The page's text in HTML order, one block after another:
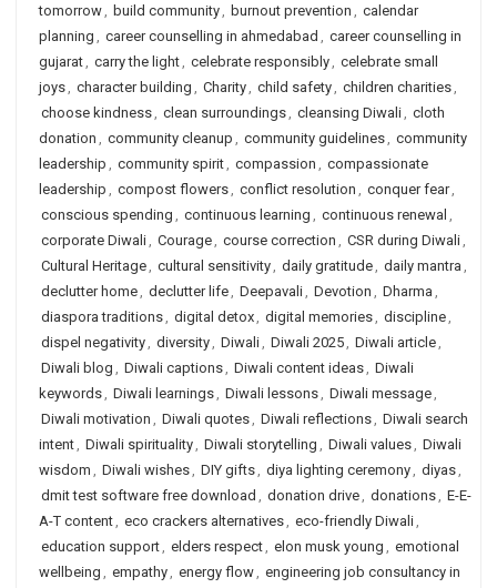
tomorrow, build community, burnout prevention , calendar
planning , career counselling in ahmedabad , career counselling in
gujarat, carry the light, celebrate responsibly, celebrate small
joys, character building , Charity, child safety, children charities,
choose kindness, clean surroundings, cleansing Diwali, cloth
donation , community cleanup , community guidelines, community
leadership , community spirit, compassion , compassionate
leadership , compost flowers, conflict resolution , conquer fear,
conscious spending , continuous learning , continuous renewal ,
corporate Diwali, Courage, course correction , CSR during Diwali,
Cultural Heritage, cultural sensitivity, daily gratitude, daily mantra ,
declutter home, declutter life, Deepavali, Devotion , Dharma ,
diaspora traditions, digital detox, digital memories, discipline,
dispel negativity, diversity, Diwali, Diwali 2025, Diwali article,
Diwali blog , Diwali captions, Diwali content ideas, Diwali
keywords, Diwali learnings, Diwali lessons, Diwali message,
Diwali motivation , Diwali quotes, Diwali reflections, Diwali search
intent, Diwali spirituality, Diwali storytelling , Diwali values, Diwali
wisdom , Diwali wishes, DIY gifts, diya lighting ceremony, diyas,
dmit test software free download , donation drive, donations, E-E-
A-T content, eco crackers alternatives, eco-friendly Diwali,
education support, elders respect, elon musk young , emotional
wellbeing , empathy, energy flow, engineering job consultancy in